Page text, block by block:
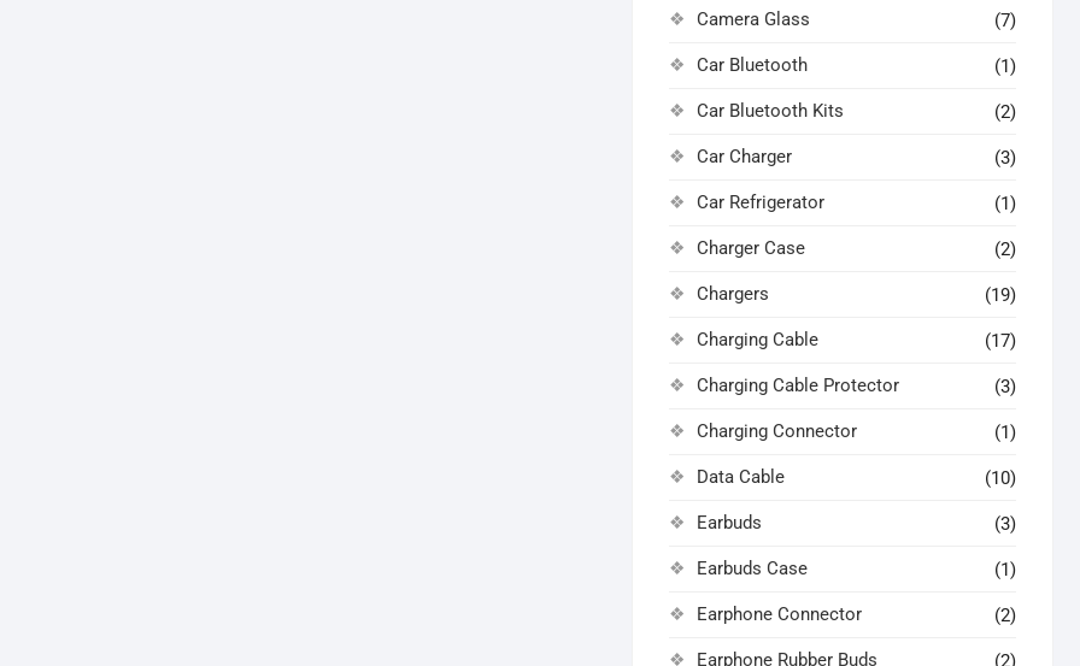
Camera Glass (7)
Car Bluetooth (1)
Car Bluetooth Kits (2)
Car Charger (3)
Car Refrigerator (1)
Charger Case (2)
Chargers (19)
Charging Cable (17)
Charging Cable Protector (3)
Charging Connector (1)
Data Cable (10)
Earbuds (3)
Earbuds Case (1)
Earphone Connector (2)
Earphone Rubber Buds (2)